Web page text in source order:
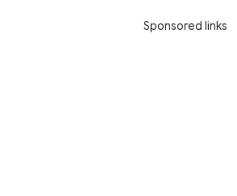
Sponsored links